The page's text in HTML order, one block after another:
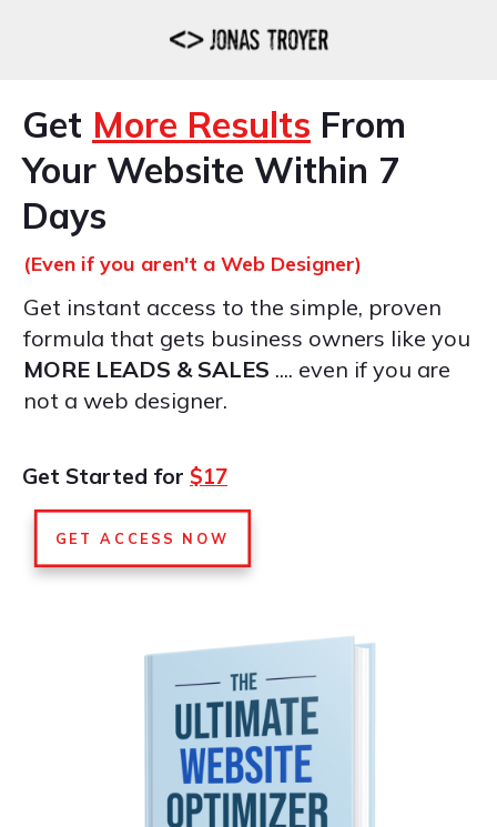
Get More Results From
Your Website Within 7
Days
(Even if you aren't a Web Designer)
Get instant access to the simple, proven
formula that gets business owners like you
MORE LEADS & SALES .... even if you are
not a web designer.
Get Started for $17
GET ACCESS NOW